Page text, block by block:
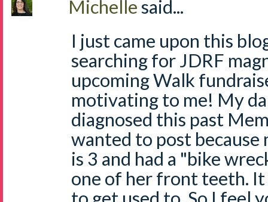
Michellesaid...
I just came upon this
searching for JDRF
upcoming Walk
motivating to me! My
diagnosed this past
wanted to post
is 3 and had a "bike
one of her front teeth.